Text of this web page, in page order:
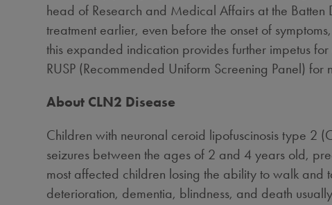
head of Research and Medical Affairs at the Batten
treatment earlier, even before the onset of
this expanded indication provides further impetus
RUSP (Recommended Uniform Screening Panel) for
About CLN2 Disease
Children with neuronal ceroid lipofuscinosis type 2
seizures between the ages of 2 and 4 years old,
most affected children losing the ability to walk
deterioration, dementia, blindness, and death